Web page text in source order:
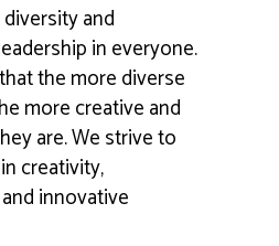
and
in everyone.
the more diverse
more creative and
are. We strive to
creativity,
innovative